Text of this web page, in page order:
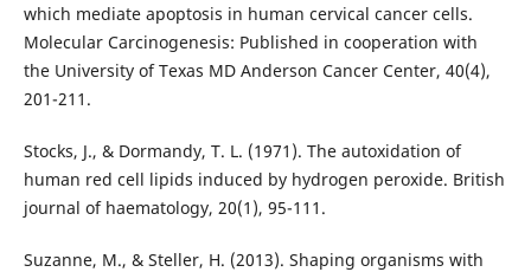
which mediate apoptosis in human cervical cancer cells.
Molecular Carcinogenesis: Published in cooperation with
the University of Texas MD Anderson Cancer Center, 40(4),
201-211.
Stocks, J., & Dormandy, T. L. (1971). The autoxidation of
human red cell lipids induced by hydrogen peroxide. British
journal of haematology, 20(1), 95-111.
Suzanne, M., & Steller, H. (2013). Shaping organisms with